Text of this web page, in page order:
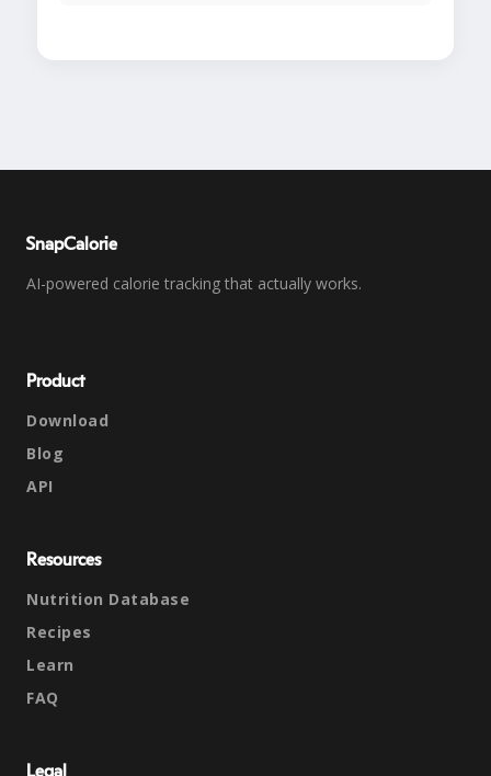
SnapCalorie
AI-powered calorie tracking that actually works.
Product
Download
Blog
API
Resources
Nutrition Database
Recipes
Learn
FAQ
Legal